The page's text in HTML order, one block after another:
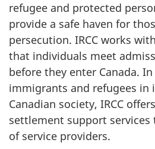
refugee and protected
provide a safe haven for
persecution. IRCC works
that individuals meet
before they enter Canada.
immigrants and refugees
Canadian society, IRCC
settlement support
of service providers.